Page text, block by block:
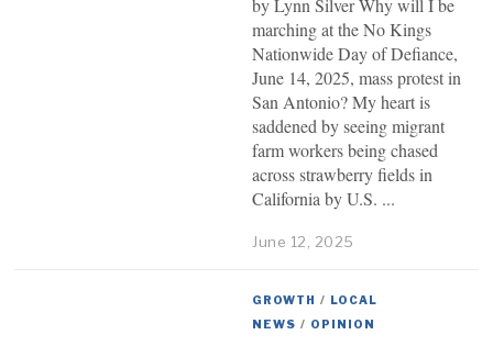
by Lynn Silver Why will I be
marching at the No Kings
Nationwide Day of Defiance,
June 14, 2025, mass protest in
San Antonio? My heart is
saddened by seeing migrant
farm workers being chased
across strawberry fields in
California by U.S.
June 12, 2025
GROWTH /
LOCAL
NEWS / OPINION